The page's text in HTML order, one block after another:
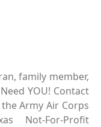
family member,
YOU! Contact
Army Air Corps
Not-For-Profit